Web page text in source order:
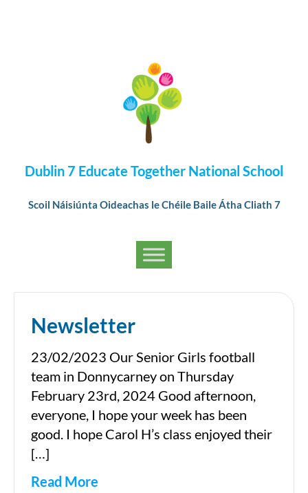
Dublin 7 Educate Together National School
Scoil Náisiúnta Oideachas le Chéile Baile Átha Cliath 7
Newsletter
23/02/2023 Our Senior Girls football
team in Donnycarney on Thursday
February 23rd, 2024 Good afternoon,
everyone, I hope your week has been
good. I hope Carol H’s class enjoyed their
[…]
Read More